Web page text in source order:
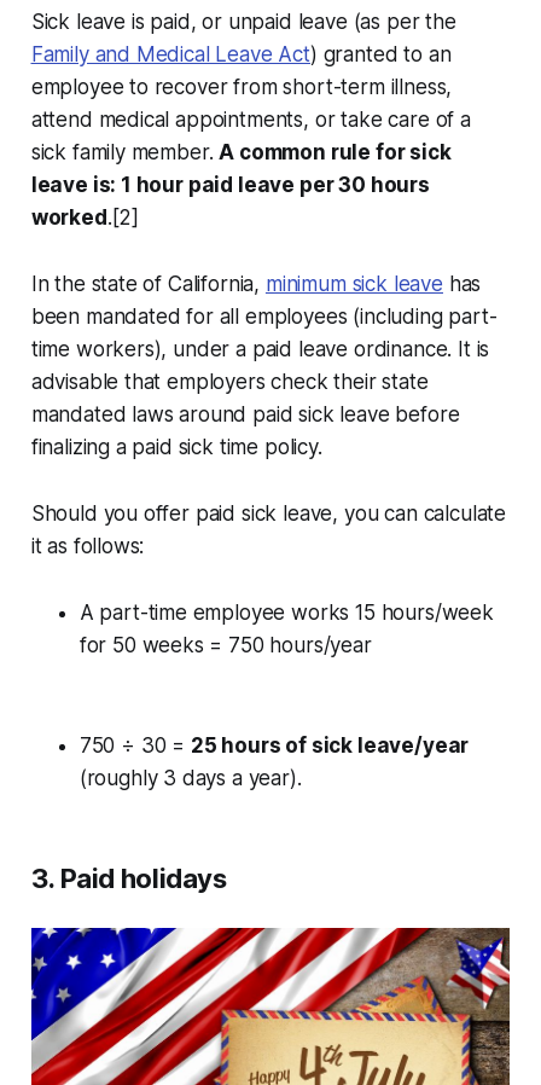
Sick leave is paid, or unpaid leave (as per the
Family and Medical Leave Act) granted to an
employee to recover from short-term illness,
attend medical appointments, or take care of a
sick family member.A common rule for sick
leave is: 1 hour paid leave per 30 hours
worked.[2]
In the state of California, minimum sick leave has
been mandated for all employees (including part-
time workers), under a paid leave ordinance. It is
advisable that employers check their state
mandated laws around paid sick leave before
finalizing a paid sick time policy.
Should you offer paid sick leave, you can calculate
it as follows:
A part-time employee works 15 hours/week
for 50 weeks = 750 hours/year
750 ÷ 30 = 25 hours of sick leave/year
(roughly 3 days a year).
3. Paid holidays